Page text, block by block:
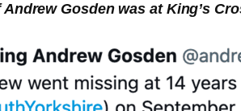
Gosden was at King’s